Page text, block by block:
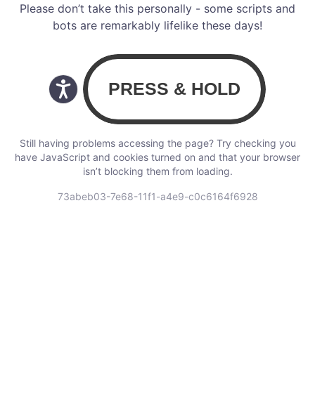
Please don’t take this personally - some scripts and
bots are remarkably lifelike these days!
Still having problems accessing the page? Try checking you
have JavaScript and cookies turned on and that your browser
isn’t blocking them from loading.
73abeb03-7e68-11f1-a4e9-c0c6164f6928